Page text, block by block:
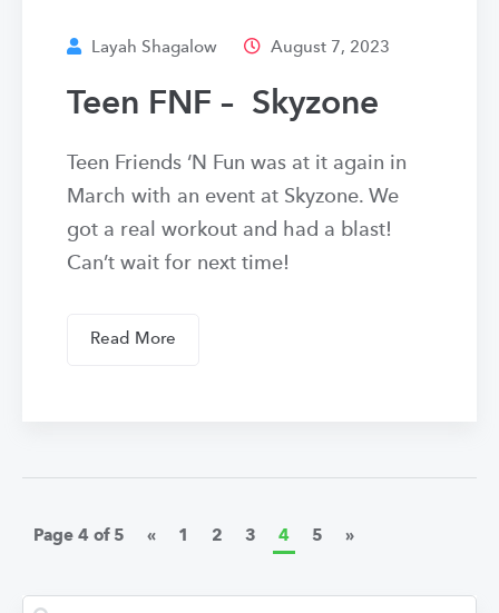
Layah Shagalow August 7, 2023
Teen FNF – Skyzone
Teen Friends ‘N Fun was at it again in
March with an event at Skyzone. We
got a real workout and had a blast!
Can’t wait for next time!
Read More
Page 4 of 5 « 1 2 3 4 5 »